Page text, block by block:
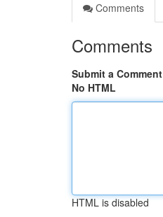
Comments
Comments
Submit a Comment
No HTML
HTML is disabled